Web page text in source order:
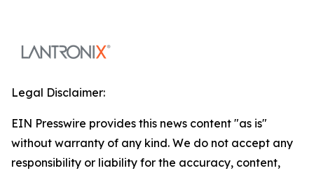
Legal Disclaimer:
EIN Presswire provides this news content "as is"
without warranty of any kind. We do not accept any
responsibility or liability for the accuracy, content,